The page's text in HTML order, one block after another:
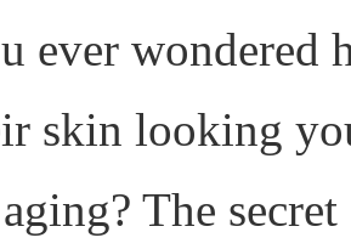
ever wondered
skin looking
The